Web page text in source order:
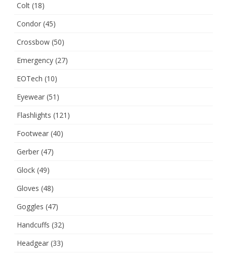
Colt (18)
Condor (45)
Crossbow (50)
Emergency (27)
EOTech (10)
Eyewear (51)
Flashlights (121)
Footwear (40)
Gerber (47)
Glock (49)
Gloves (48)
Goggles (47)
Handcuffs (32)
Headgear (33)